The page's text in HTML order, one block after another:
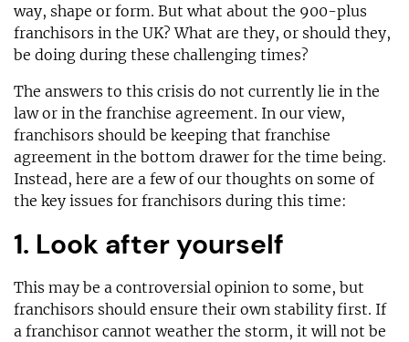
way, shape or form. But what about the 900-plus
franchisors in the UK? What are they, or should they,
be doing during these challenging times?
The answers to this crisis do not currently lie in the
law or in the franchise agreement. In our view,
franchisors should be keeping that franchise
agreement in the bottom drawer for the time being.
Instead, here are a few of our thoughts on some of
the key issues for franchisors during this time:
1. Look after yourself
This may be a controversial opinion to some, but
franchisors should ensure their own stability first. If
a franchisor cannot weather the storm, it will not be